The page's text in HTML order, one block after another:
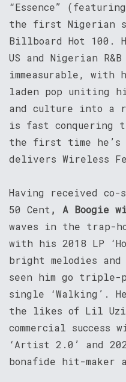
“Essence”
the first Nigerian
Billboard Hot 100.
US and Nigerian
immeasurable, with
laden pop uniting
and culture into a
is fast conquering
the first time he’s
delivers Wireless
Having received co-
50 Cent , A Boogie
waves in the trap-
with his 2018 LP
bright melodies
seen him go
single ‘Walking’.
the likes of Lil
commercial
‘Artist 2.0’ and
bonafide hit-maker